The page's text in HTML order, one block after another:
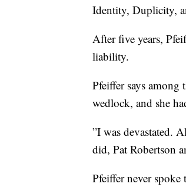
Identity, Duplicity,
After five years,
liability.
Pfeiffer says among
wedlock, and she
”I was devastated.
did, Pat Robertson
Pfeiffer never spoke